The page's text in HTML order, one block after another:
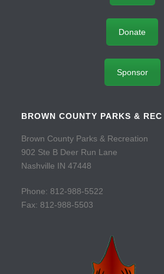
Donate
Sponsor
BROWN COUNTY PARKS & REC
Brown County Parks & Recreation
902 Ste B Deer Run Lane
Nashville IN 47448
Phone: 812-988-5522
Fax: 812-988-5503